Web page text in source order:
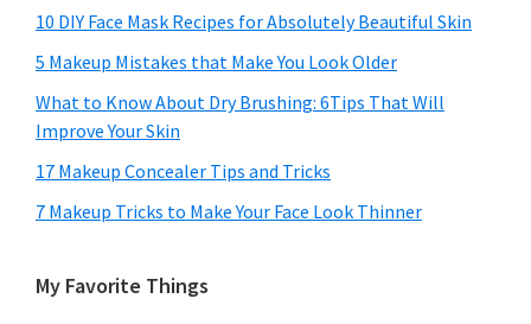
10 DIY Face Mask Recipes for Absolutely Beautiful Skin
5 Makeup Mistakes that Make You Look Older
What to Know About Dry Brushing: 6Tips That Will
Improve Your Skin
17 Makeup Concealer Tips and Tricks
7 Makeup Tricks to Make Your Face Look Thinner
My Favorite Things